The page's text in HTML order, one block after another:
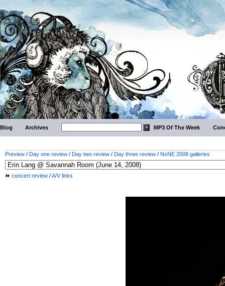
Blog Archives MP3 Of The Week
Preview / Day one review / Day two review / Day three review / NxNE 2008 galleries
concert review /A/V links